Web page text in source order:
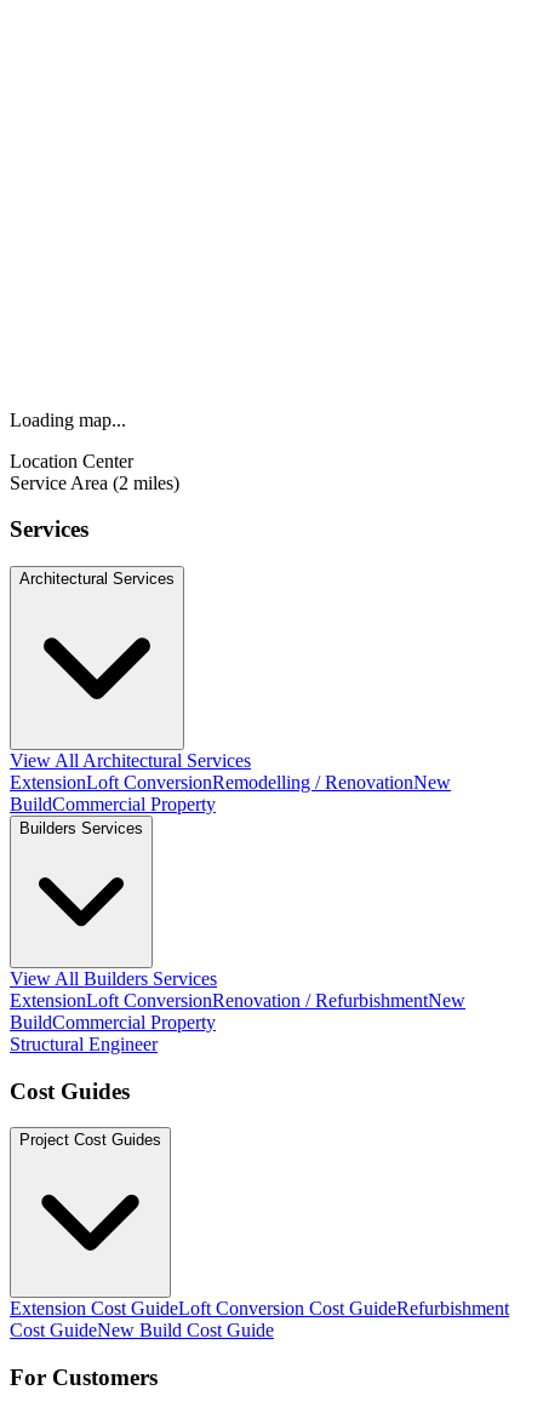
Loading map...
Location Center
Service Area (2 miles)
Services
Architectural Services
View All Architectural Services
ExtensionLoft ConversionRemodelling / RenovationNew
BuildCommercial Property
Builders Services
View All Builders Services
ExtensionLoft ConversionRenovation / RefurbishmentNew
BuildCommercial Property
Structural Engineer
Cost Guides
Project Cost Guides
Extension Cost GuideLoft Conversion Cost GuideRefurbishment
Cost GuideNew Build Cost Guide
For Customers